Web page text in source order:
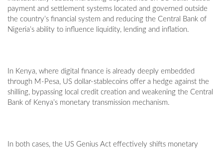
payment and settlement systems located and governed outside
the country’s financial system and reducing the Central Bank of
Nigeria’s ability to influence liquidity, lending and inflation.
In Kenya, where digital finance is already deeply embedded
through M-Pesa, US dollar-stablecoins offer a hedge against the
shilling, bypassing local credit creation and weakening the Central
Bank of Kenya’s monetary transmission mechanism.
In both cases, the US Genius Act effectively shifts monetary